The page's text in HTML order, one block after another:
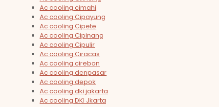
Ac cooling cimahi
Ac cooling Cipayung
Ac cooling Cipete
Ac cooling Cipinang
Ac cooling Cipulir
Ac cooling Ciracas
Ac cooling cirebon
Ac cooling denpasar
Ac cooling depok
Ac cooling dki jakarta
Ac cooling DKI Jkarta